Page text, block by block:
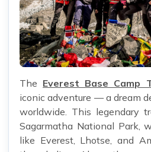
The Everest Base Camp
iconic adventure — a dream
worldwide. This legendary
Sagarmatha National Park,
like Everest, Lhotse, and